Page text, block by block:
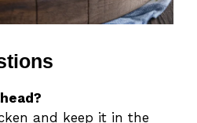
and keep it in the